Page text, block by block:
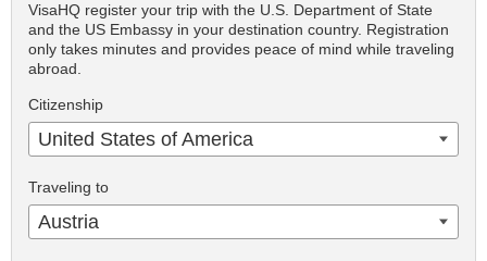
VisaHQ register your trip with the U.S. Department of State
and the US Embassy in your destination country. Registration
only takes minutes and provides peace of mind while traveling
abroad.
Citizenship
United States of America
Traveling to
Austria